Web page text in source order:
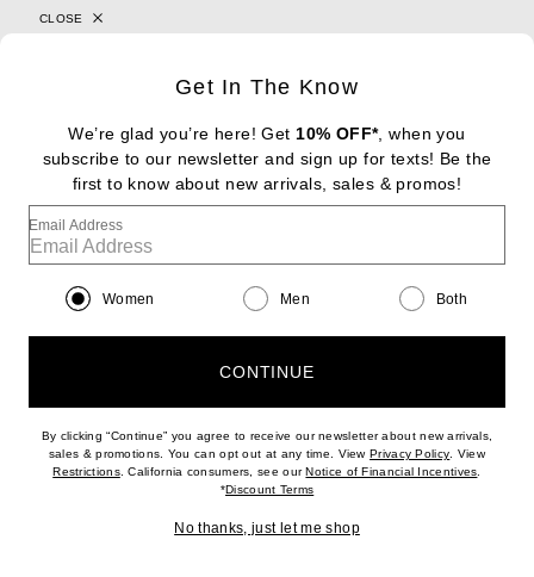
DIPTYQUE
$260
Favorite Byredo Oud Immortel Eau de Parfum
Get In The Know
We’re glad you’re here! Get 10% OFF*, when you
subscribe to our newsletter and sign up for texts! Be the
first to know about new arrivals, sales & promos!
Email Address
Women Men Both
CONTINUE
By clicking “Continue” you agree to receive our newsletter about new arrivals,
sales & promotions. You can opt out at any time. ViewPrivacy Policy(opens new
. View
Restrictions(opens new window)
. California consumers, see ourNotice of Financial Incentives(opens
*Discount Terms(opens new window)
No thanks, just let me shop
CLOSE